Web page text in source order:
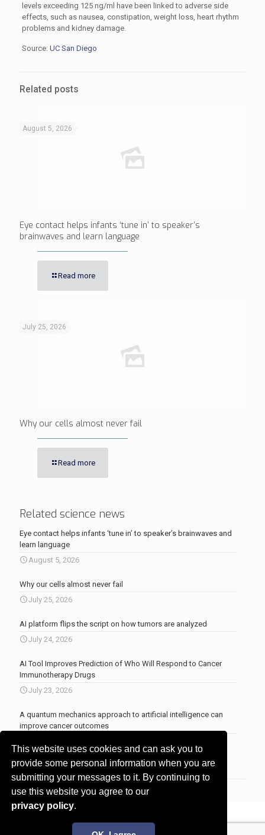
This website uses cookies and can ask you to
provide some personal information when you are
submitting your messages to it. By continuing to
use this website you agree to our
privacy policy.
levels exceeding 125 ng/ml have been linked to adverse side
effects, such as nausea, constipation, weight loss, heart rhythm
problems and kidney damage.
Source: UC San Diego
Related posts
August 5, 2026
Eye contact helps infants ‘tune in’ to speaker’s
brainwaves and learn language
Read more
July 25, 2026
Why our cells almost never fail
Read more
Related science news
Eye contact helps infants ‘tune in’ to speaker’s brainwaves and
learn language
August 5, 2026
Why our cells almost never fail
July 25, 2026
AI platform flips the script on how tumors are analyzed
July 24, 2026
AI Tool Improves Prediction of Who Will Respond to Cancer
Immunotherapy Drugs
July 23, 2026
A quantum mechanics approach to artificial intelligence can
improve cancer outcomes
More news
© 2017 - 2026 Innovita Research |